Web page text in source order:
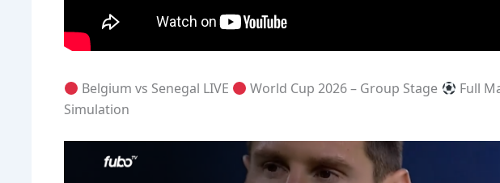
Belgium vs Senegal LIVE World Cup 2026 – Group Stage
Full
Simulation